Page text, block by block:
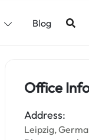
Blog
Office
Address:
Leipzig,